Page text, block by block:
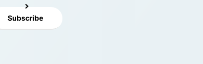
Subscribe